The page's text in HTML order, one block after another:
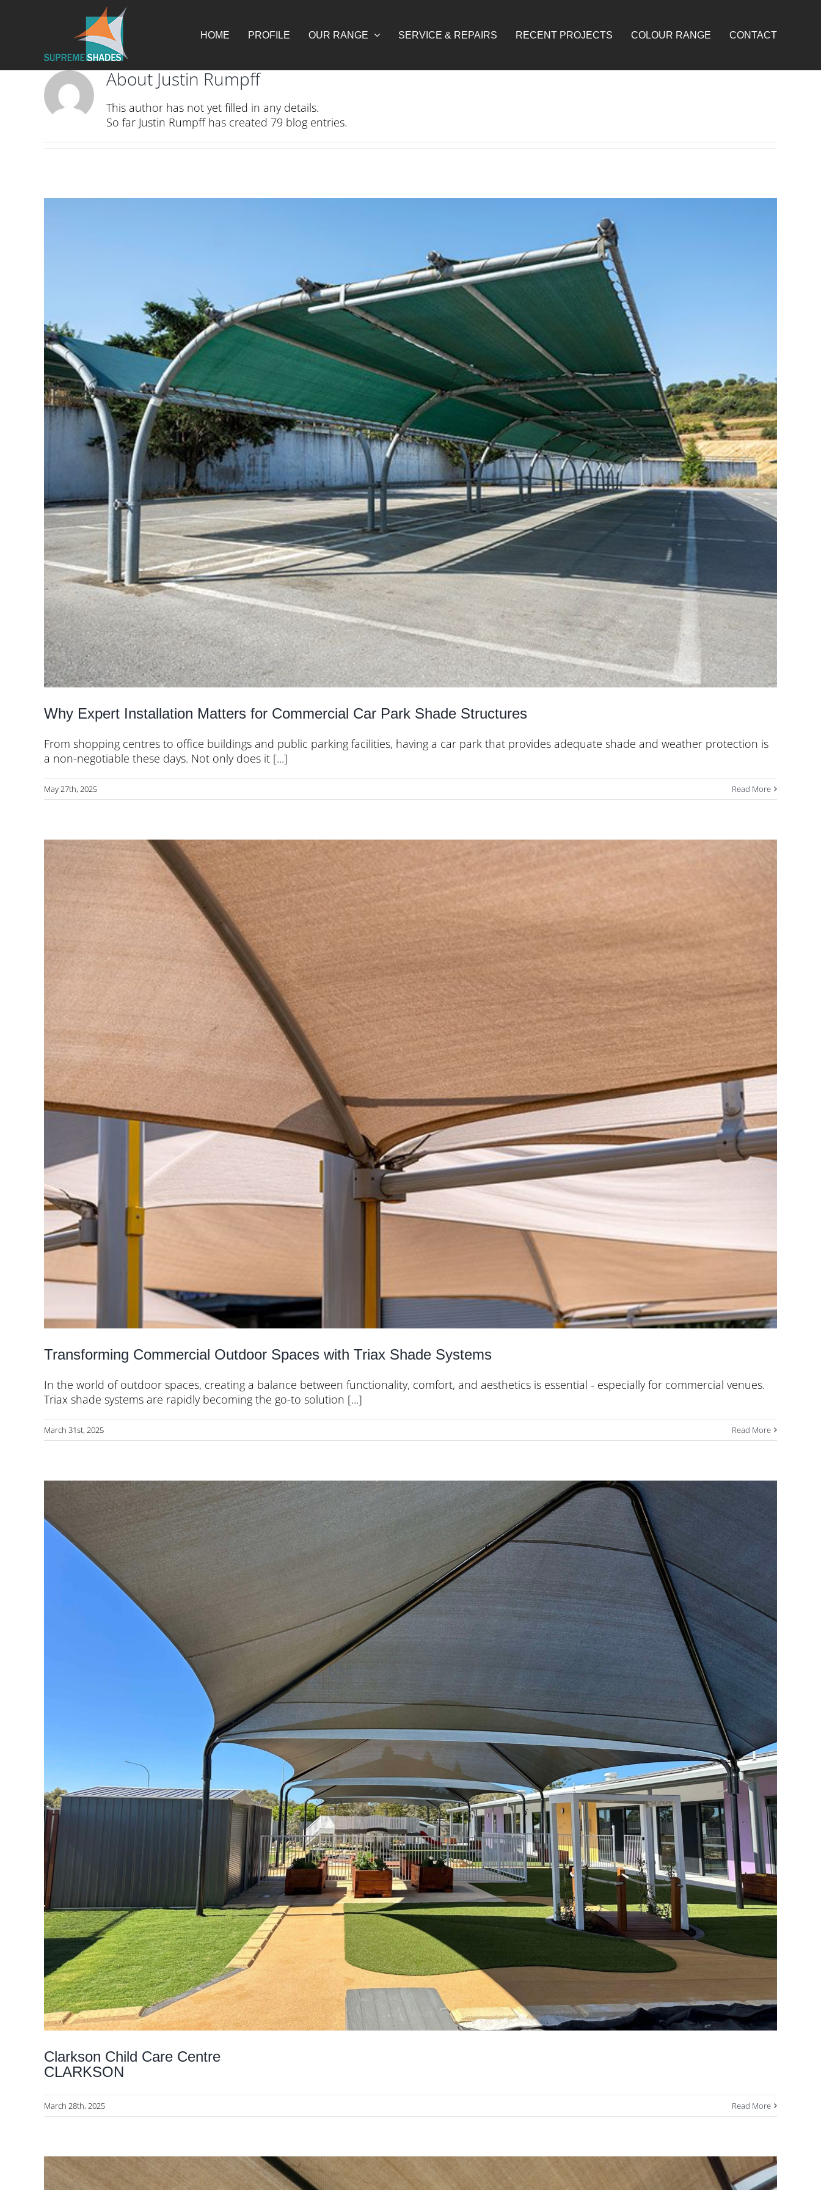
HOME PROFILE OUR RANGE SERVICE & REPAIRS RECENT PROJECTS COLOUR RANGE CONTACT
About Justin Rumpff
This author has not yet filled in any details.
So far Justin Rumpff has created 79 blog entries.
Why Expert Installation Matters for Commercial Car Park Shade Structures
From shopping centres to office buildings and public parking facilities, having a car park that provides adequate shade and weather protection is
a non-negotiable these days. Not only does it [...]
May 27th, 2025 Read More
Transforming Commercial Outdoor Spaces with Triax Shade Systems
In the world of outdoor spaces, creating a balance between functionality, comfort, and aesthetics is essential - especially for commercial venues.
Triax shade systems are rapidly becoming the go-to solution [...]
March 31st, 2025 Read More
Clarkson Child Care Centre
CLARKSON
March 28th, 2025 Read More